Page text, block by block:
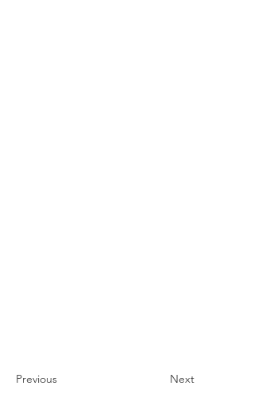
Previous Next